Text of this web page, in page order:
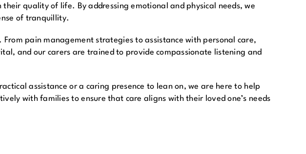
quality of life. By addressing emotional and physical needs, we
of tranquillity.
pain management strategies to assistance with personal care,
and our carers are trained to provide compassionate listening and
assistance or a caring presence to lean on, we are here to help
with families to ensure that care aligns with their loved one’s needs